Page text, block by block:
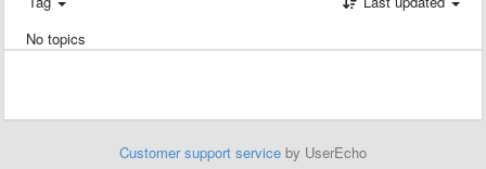
No topics
Customer support service by UserEcho